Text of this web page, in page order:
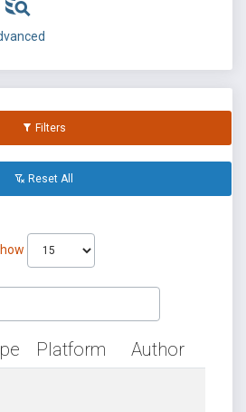
Filters
Reset All
Platform Author